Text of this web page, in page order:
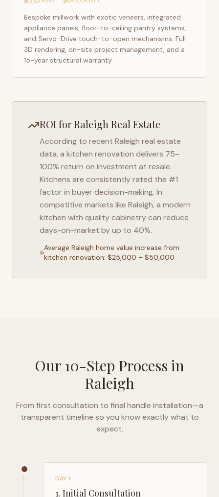
Bespoke millwork with exotic veneers, integrated
appliance panels, floor-to-ceiling pantry systems,
and Servo-Drive touch-to-open mechanisms. Full
3D rendering, on-site project management, and a
15-year structural warranty.
ROI forRaleigh Real Estate
According to recent Raleigh real estate
data, a kitchen renovation delivers 75–
100% return on investment at resale.
Kitchens are consistently rated the #1
factor in buyer decision-making. In
competitive markets like Raleigh, a modern
kitchen with quality cabinetry can reduce
days-on-market by up to 40%.
Average Raleigh home value increase from
kitchen renovation: $25,000 – $50,000
Our 10-Step Process in
Raleigh
From first consultation to final handle installation—a
transparent timeline so you know exactly what to
expect.
DAY 1
1. Initial Consultation